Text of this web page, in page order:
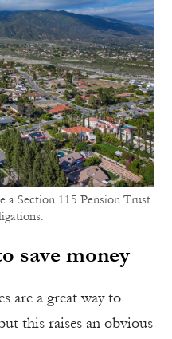
a Section 115 Pension Trust
save money
are a great way to
this raises an obvious